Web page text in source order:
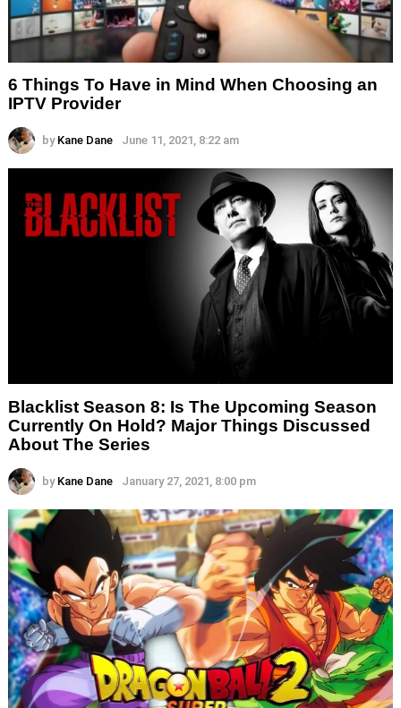
6 Things To Have in Mind When Choosing an
IPTV Provider
by Kane Dane June 11, 2021, 8:22 am
Blacklist Season 8: Is The Upcoming Season
Currently On Hold? Major Things Discussed
About The Series
by Kane Dane January 27, 2021, 8:00 pm